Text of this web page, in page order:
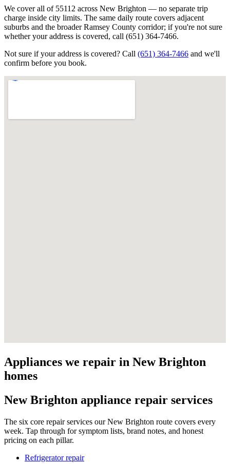
We cover all of 55112 across New Brighton — no separate trip
charge inside city limits. The same daily route covers adjacent
suburbs and the broader Ramsey County corridor; if you're not sure
whether your address is covered, call (651) 364-7466.
Not sure if your address is covered? Call (651) 364-7466 and we'll
confirm before you book.
Appliances we repair in New Brighton
homes
New Brighton appliance repair services
The six core repair services ourNew Brighton route covers every
week. Tap through for symptom lists, brand notes, and honest
pricing on each pillar.
Refrigerator repair